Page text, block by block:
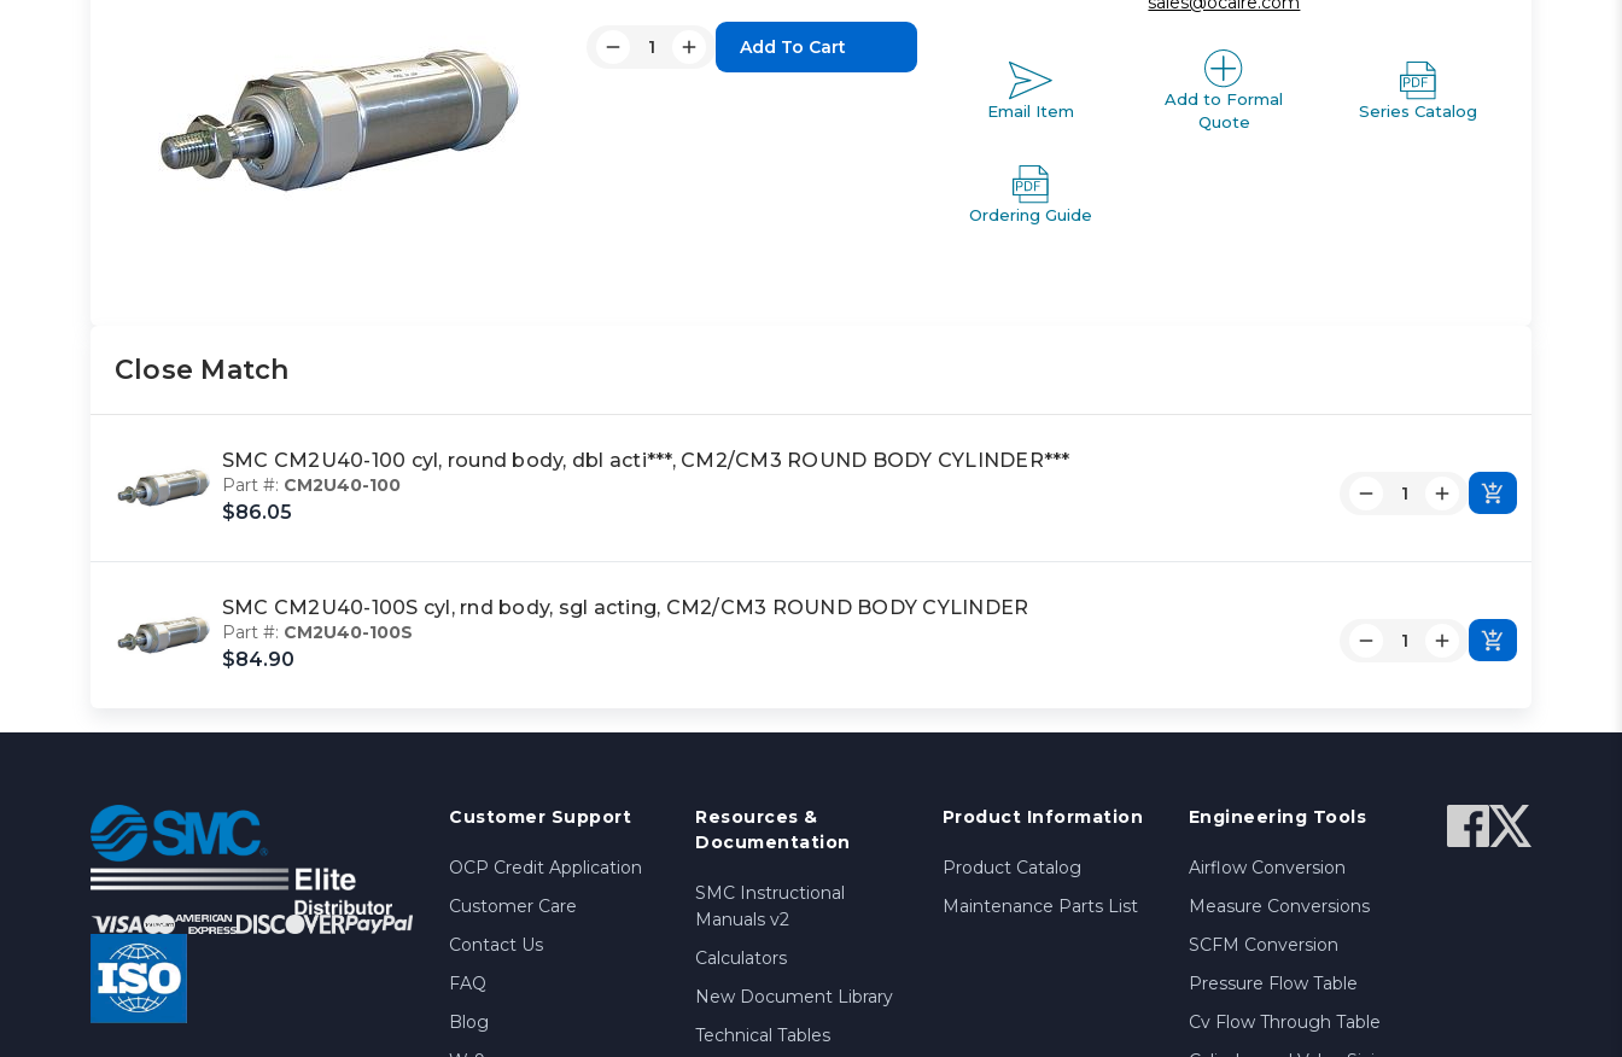
Quantity:
DecreaseIncrease
Email Item
Add to Formal
Quote
Series Catalog
Ordering Guide
Close Match
SMC CM2U40-100 cyl, round body, dbl acti***, CM2/CM3 ROUND BODY CYLINDER***
Part #: CM2U40-100
$86.05
SMC CM2U40-100S cyl, rnd body, sgl acting, CM2/CM3 ROUND BODY CYLINDER
Part #: CM2U40-100S
$84.90
Customer Support
OCP Credit Application
Customer Care
Contact Us
FAQ
Blog
Resources &
Documentation
SMC Instructional
Manuals v2
Calculators
New Document Library
Technical Tables
Product Information
Product Catalog
Maintenance Parts List
Engineering Tools
Airflow Conversion
Measure Conversions
SCFM Conversion
Pressure Flow Table
Cv Flow Through Table